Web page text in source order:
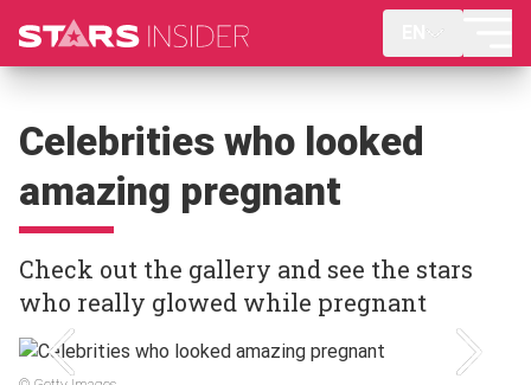
Celebrities who looked
amazing pregnant
Check out the gallery and see the stars
who really glowed while pregnant